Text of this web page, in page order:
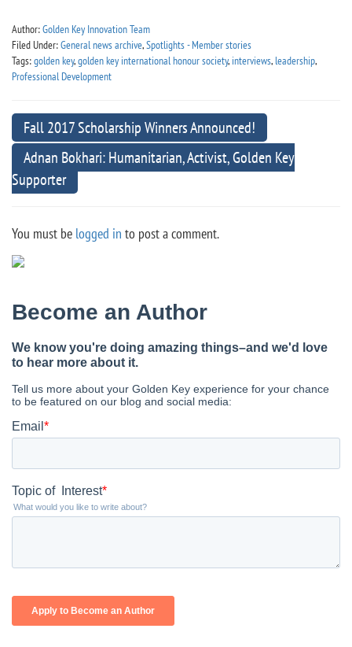
Author:Golden Key Innovation Team
Filed Under:General news archive,Spotlights - Member stories
Tags:golden key,golden key international honour society, interviews, leadership,
Professional Development
Fall 2017 Scholarship Winners Announced!
Adnan Bokhari: Humanitarian, Activist, Golden Key
Supporter
You must be logged in to post a comment.